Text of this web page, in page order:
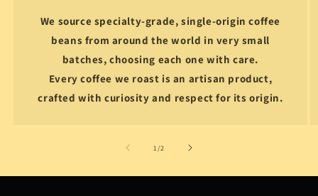
We source specialty-grade, single-origin coffee
beans from around the world in very small
batches, choosing each one with care.
Every coffee we roast is an artisan product,
crafted with curiosity and respect for its origin.
1 /of2